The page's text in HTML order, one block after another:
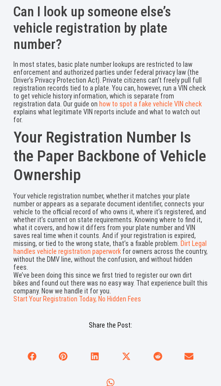
Can I look up someone else’s
vehicle registration by plate
number?
In most states, basic plate number lookups are restricted to law
enforcement and authorized parties under federal privacy law (the
Driver’s Privacy Protection Act). Private citizens can’t freely pull full
registration records tied to a plate. You can, however, run a VIN check
to get vehicle history information, which is separate from
registration data. Our guide on how to spot a fake vehicle VIN check
explains what legitimate VIN reports include and what to watch out
for.
Your Registration Number Is
the Paper Backbone of Vehicle
Ownership
Your vehicle registration number, whether it matches your plate
number or appears as a separate document identifier, connects your
vehicle to the official record of who owns it, where it’s registered, and
whether it’s current on state requirements. Knowing where to find it,
what it covers, and how it differs from your plate number and VIN
saves real time when it counts. And if your registration is expired,
missing, or tied to the wrong state, that’s a fixable problem. Dirt Legal
handles vehicle registration paperworkfor owners across the country,
without the DMV line, without the confusion, and without hidden
fees.
We’ve been doing this since we first tried to register our own dirt
bikes and found out there was no easy way. That experience built this
company. Now we handle it for you.
Start Your Registration Today, No Hidden Fees
Share the Post: